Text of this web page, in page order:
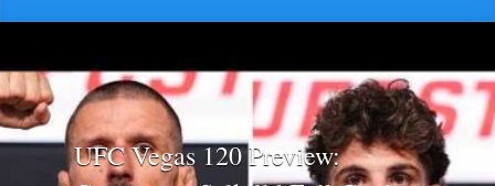
UFC Vegas 120 Preview: